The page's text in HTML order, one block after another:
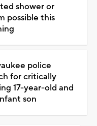
shower or
possible this
police
for critically
17-year-old and
son